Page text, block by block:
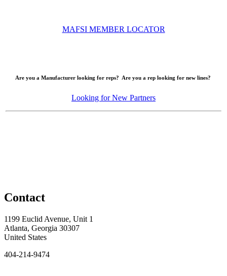
MAFSI MEMBER LOCATOR
Are you a Manufacturer looking for reps? Are you a rep looking for new lines?
Looking for New Partners
Contact
1199 Euclid Avenue, Unit 1
Atlanta, Georgia 30307
United States
404-214-9474